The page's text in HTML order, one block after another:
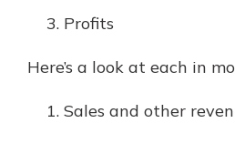
Profits
Here’s a look at each in
Sales and other